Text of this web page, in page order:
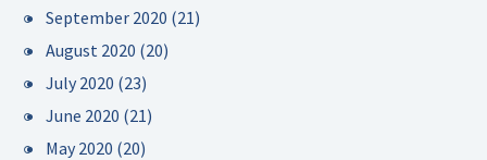
September 2020 (21)
August 2020 (20)
July 2020 (23)
June 2020 (21)
May 2020 (20)